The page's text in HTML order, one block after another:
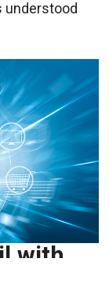
understood
with